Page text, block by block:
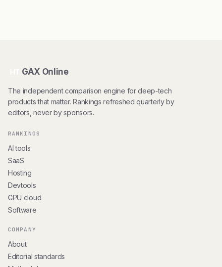
GAX Online
The independent comparison engine for deep-tech
products that matter. Rankings refreshed quarterly by
editors, never by sponsors.
RANKINGS
AI tools
SaaS
Hosting
Devtools
GPU cloud
Software
COMPANY
About
Editorial standards